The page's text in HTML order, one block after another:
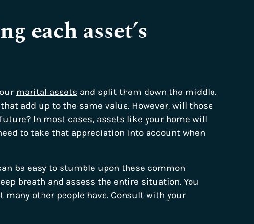
each asset’s
marital assets and split them down the middle.
add up to the same value. However, will those
In most cases, assets like your home will
to take that appreciation into account when
be easy to stumble upon these common
breath and assess the entire situation. You
other people have. Consult with your